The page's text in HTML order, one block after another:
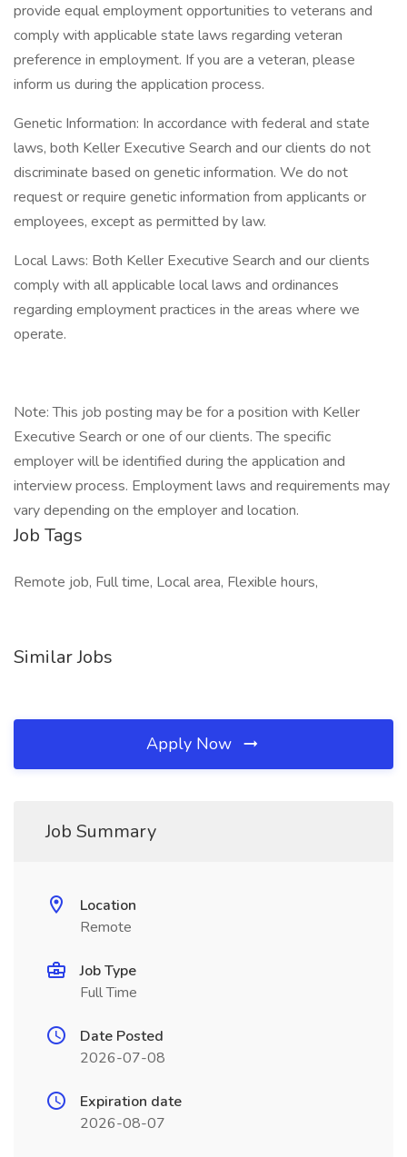
provide equal employment opportunities to veterans and
comply with applicable state laws regarding veteran
preference in employment. If you are a veteran, please
inform us during the application process.
Genetic Information: In accordance with federal and state
laws, both Keller Executive Search and our clients do not
discriminate based on genetic information. We do not
request or require genetic information from applicants or
employees, except as permitted by law.
Local Laws: Both Keller Executive Search and our clients
comply with all applicable local laws and ordinances
regarding employment practices in the areas where we
operate.
Note: This job posting may be for a position with Keller
Executive Search or one of our clients. The specific
employer will be identified during the application and
interview process. Employment laws and requirements may
vary depending on the employer and location.
Job Tags
Remote job, Full time, Local area, Flexible hours,
Similar Jobs
Apply Now
Job Summary
Location
Remote
Job Type
Full Time
Date Posted
2026-07-08
Expiration date
2026-08-07